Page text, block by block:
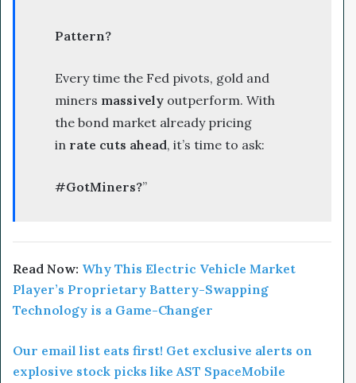
Pattern?
Every time the Fed pivots, gold and
miners massively outperform. With
the bond market already pricing
in rate cuts ahead, it’s time to ask:
#GotMiners?”
Read Now: Why This Electric Vehicle Market
Player’s Proprietary Battery-Swapping
Technology is a Game-Changer
Our email list eats first! Get exclusive alerts on
explosive stock picks like AST SpaceMobile